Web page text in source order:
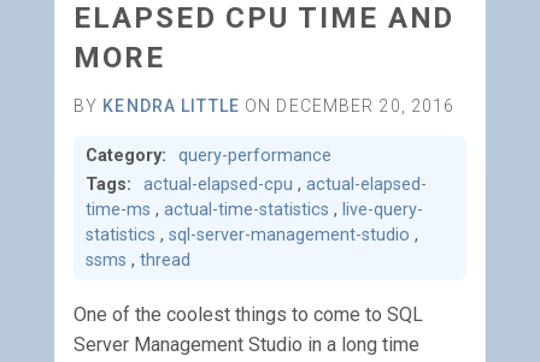
ELAPSED CPU TIME AND
MORE
BY KENDRA LITTLE ON DECEMBER 20, 2016
Category:
query-performance
Tags:
actual-elapsed-cpu , actual-elapsed-
time-ms , actual-time-statistics , live-query-
statistics , sql-server-management-studio ,
ssms , thread
One of the coolest things to come to SQL
Server Management Studio in a long time